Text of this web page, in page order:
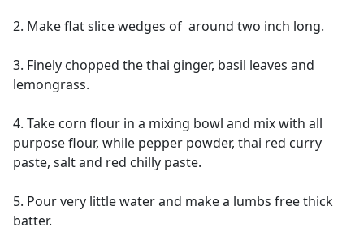
2. Make flat slice wedges of around two inch long.
3. Finely chopped the thai ginger, basil leaves and
lemongrass.
4. Take corn flour in a mixing bowl and mix with all
purpose flour, while pepper powder, thai red curry
paste, salt and red chilly paste.
5. Pour very little water and make a lumbs free thick
batter.